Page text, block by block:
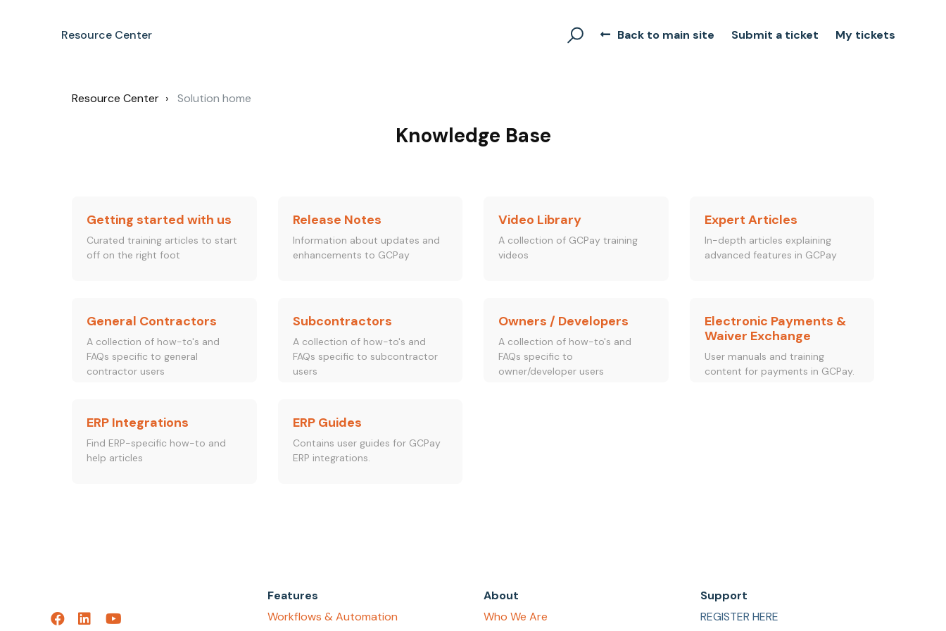
Resource Center Back to main site Submit a ticket My tickets
Resource Center Solution home
Knowledge Base
Getting started with us
Curated training articles to start
off on the right foot
Release Notes
Information about updates and
enhancements to GCPay
Video Library
A collection of GCPay training
videos
Expert Articles
In-depth articles explaining
advanced features in GCPay
General Contractors
A collection of how-to's and
FAQs specific to general
contractor users
Subcontractors
A collection of how-to's and
FAQs specific to subcontractor
users
Owners / Developers
A collection of how-to's and
FAQs specific to
owner/developer users
Electronic Payments &
Waiver Exchange
User manuals and training
content for payments in GCPay.
ERP Integrations
Find ERP-specific how-to and
help articles
ERP Guides
Contains user guides for GCPay
ERP integrations.
Features
Workflows & Automation
About
Who We Are
Support
REGISTER HERE